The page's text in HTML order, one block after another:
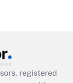
registered